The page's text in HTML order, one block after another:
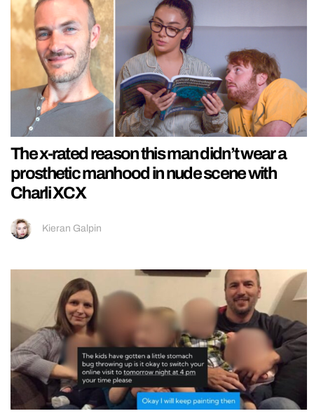
The x-rated reason this man didn’t wear a
prosthetic manhood in nude scene with
Charli XCX
Kieran Galpin